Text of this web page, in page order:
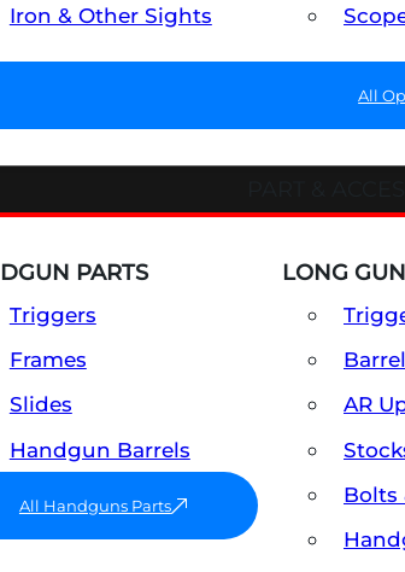
Iron & Other Sights
All
PARTS
Triggers
Frames
Slides
Handgun Barrels
All Handguns Parts
LONG
AR
Bolts